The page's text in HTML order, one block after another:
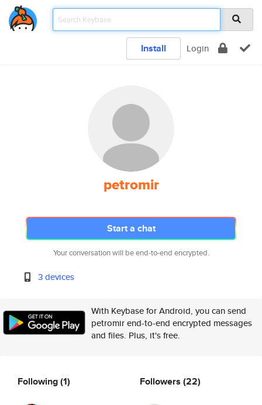
Install Login
petromir
Start a chat
Your conversation will be end-to-end encrypted.
3 devices
With Keybase for Android, you can send
petromir end-to-end encrypted messages
and files. Plus, it's free.
Following(1) Followers (22)